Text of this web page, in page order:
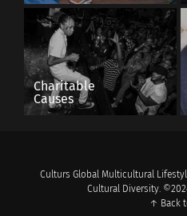
Charitable
Causes
Culturs Global Multicultural
Cultural Diversity.
↑ Back